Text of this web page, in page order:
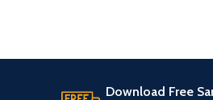
Download Free